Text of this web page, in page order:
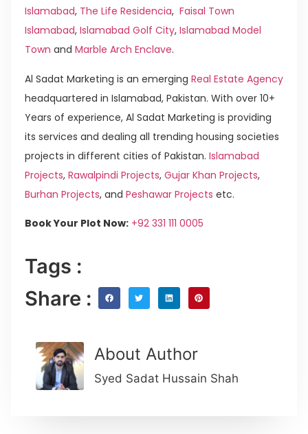
Islamabad, The Life Residencia, Faisal Town
Islamabad, Islamabad Golf City, Islamabad Model
Town and Marble Arch Enclave.
Al Sadat Marketing is an emerging Real Estate Agency
headquartered in Islamabad, Pakistan. With over 10+
Years of experience, Al Sadat Marketing is providing
its services and dealing all trending housing societies
projects in different cities of Pakistan. Islamabad
Projects, Rawalpindi Projects, Gujar Khan Projects,
Burhan Projects, and Peshawar Projects etc.
Book Your Plot Now: +92 331 111 0005
Tags :
Share :
About Author
Syed Sadat Hussain Shah